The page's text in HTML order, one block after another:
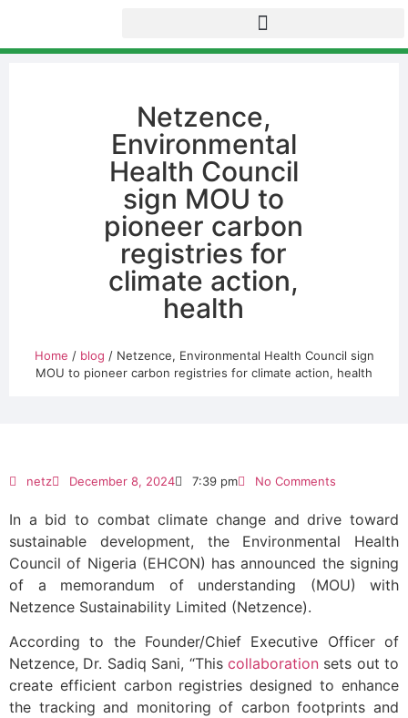
Netzence,
Environmental
Health Council
sign MOU to
pioneer carbon
registries for
climate action,
health
Home / blog / Netzence, Environmental Health Council sign
MOU to pioneer carbon registries for climate action, health
netz December 8, 2024 7:39 pm No Comments
In a bid to combat climate change and drive toward
sustainable development, the Environmental Health
Council of Nigeria (EHCON) has announced the signing
of a memorandum of understanding (MOU) with
Netzence Sustainability Limited (Netzence).
According to the Founder/Chief Executive Officer of
Netzence, Dr. Sadiq Sani, “Thiscollaborationsets out to
create efficient carbon registries designed to enhance
the tracking and monitoring of carbon footprints and